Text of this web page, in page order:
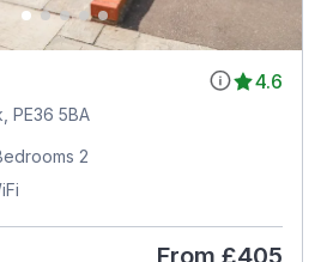
4.6
PE36 5BA
2
From £405